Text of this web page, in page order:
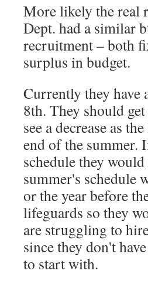
More likely the real
Dept. had a similar
recruitment – both
surplus in budget.
Currently they have
8th. They should
see a decrease as
end of the summer.
schedule they
summer's schedule
or the year before
lifeguards so they
are struggling to
since they don't
to start with.